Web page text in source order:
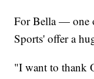
For Bella — one
Sports' offer a
"I want to thank